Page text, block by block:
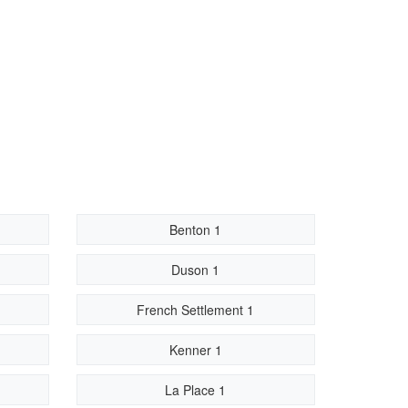
Benton 1
Duson 1
French Settlement 1
Kenner 1
La Place 1